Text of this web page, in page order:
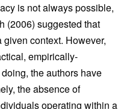
is not always possible,
(2006) suggested that
context. However,
empirically-
the authors have
the absence of
operating within a